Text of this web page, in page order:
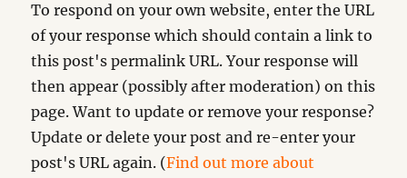
To respond on your own website, enter the URL
of your response which should contain a link to
this post's permalink URL. Your response will
then appear (possibly after moderation) on this
page. Want to update or remove your response?
Update or delete your post and re-enter your
post's URL again. (Find out more about